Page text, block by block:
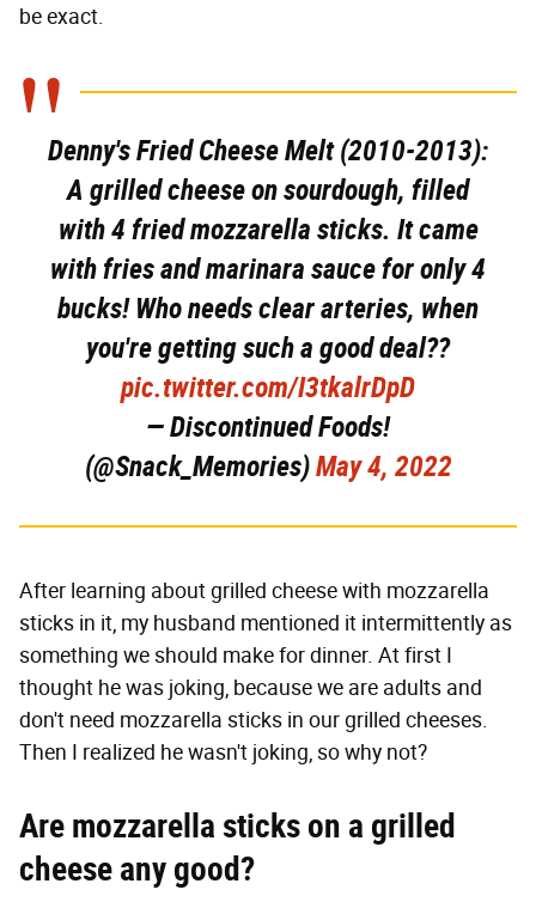
be exact.
Denny's Fried Cheese Melt (2010-2013):
A grilled cheese on sourdough, filled
with 4 fried mozzarella sticks. It came
with fries and marinara sauce for only 4
bucks! Who needs clear arteries, when
you're getting such a good deal??
pic.twitter.com/I3tkalrDpD
— Discontinued Foods!
(@Snack_Memories)May 4, 2022
After learning about grilled cheese with mozzarella
sticks in it, my husband mentioned it intermittently as
something we should make for dinner. At first I
thought he was joking, because we are adults and
don't need mozzarella sticks in our grilled cheeses.
Then I realized he wasn't joking, so why not?
Are mozzarella sticks on a grilled
cheese any good?